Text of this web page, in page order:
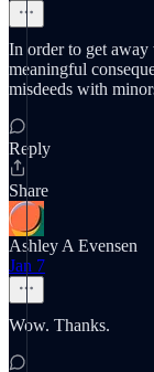
In order to get
meaningful
misdeeds with
Reply
Share
Ashley A Evensen
Jan 7
Wow. Thanks.